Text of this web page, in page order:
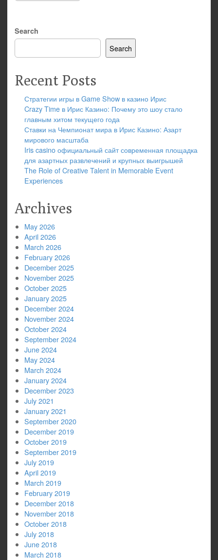
Search
Search
Recent Posts
Стратегии игры в Game Show в казино Ирис
Crazy Time в Ирис Казино: Почему это шоу стало
главным хитом текущего года
Ставки на Чемпионат мира в Ирис Казино: Азарт
мирового масштаба
Iris casino официальный сайт современная площадка
для азартных развлечений и крупных выигрышей
The Role of Creative Talent in Memorable Event
Experiences
Archives
May 2026
April 2026
March 2026
February 2026
December 2025
November 2025
October 2025
January 2025
December 2024
November 2024
October 2024
September 2024
June 2024
May 2024
March 2024
January 2024
December 2023
July 2021
January 2021
September 2020
December 2019
October 2019
September 2019
July 2019
April 2019
March 2019
February 2019
December 2018
November 2018
October 2018
July 2018
June 2018
March 2018